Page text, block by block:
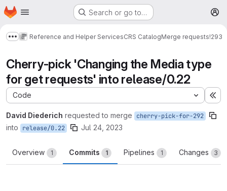
Skip to main content
Homepage Search or go to…
Show more breadcrumbs
Reference and Helper ServicesCRS CatalogMerge requests!293
Cherry-pick 'Changing the Media type
for get requests' into release/0.22
Code
David Diederich requested to merge cherry-pick-for-292
into release/0.22 Jul 24, 2023
Overview 1 Commits 1 Pipelines 1 Changes 3